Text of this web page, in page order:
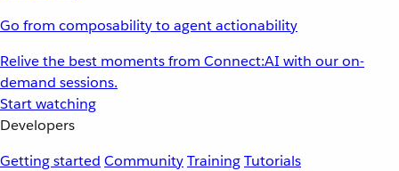
Go from composability to agent actionability
Relive the best moments from Connect:AI with our on-
demand sessions.
Start watching
Developers
Getting started CommunityTrainingTutorials